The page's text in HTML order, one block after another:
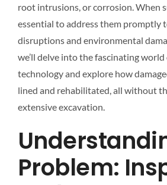
root intrusions, or corrosion. When
essential to address them promptly
disruptions and environmental
we’ll delve into the fascinating
technology and explore how
lined and rehabilitated, all without
extensive excavation.
Problem: